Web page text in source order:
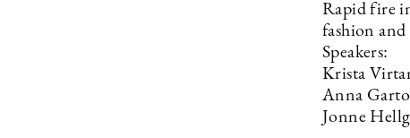
Rapid fire
fashion
Speakers:
Krista
Anna
Jonne